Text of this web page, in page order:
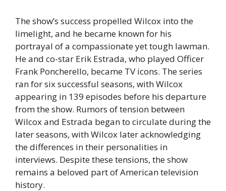
The show’s success propelled Wilcox into the
limelight, and he became known for his
portrayal of a compassionate yet tough lawman.
He and co-star Erik Estrada, who played Officer
Frank Poncherello, became TV icons. The series
ran for six successful seasons, with Wilcox
appearing in 139 episodes before his departure
from the show. Rumors of tension between
Wilcox and Estrada began to circulate during the
later seasons, with Wilcox later acknowledging
the differences in their personalities in
interviews. Despite these tensions, the show
remains a beloved part of American television
history.